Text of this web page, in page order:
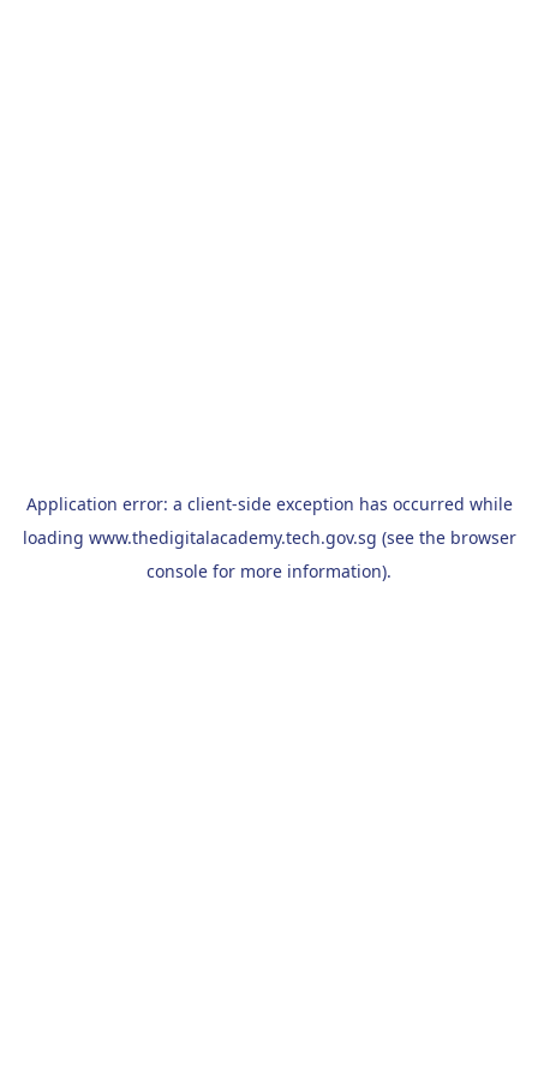
Application error: a client-side exception has occurred while
loading www.thedigitalacademy.tech.gov.sg (see the browser
console for more information).